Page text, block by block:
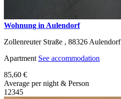
Wohnung in Aulendorf
Zollenreuter Straße , 88326 Aulendorf
Apartment See accommodation
85,60 €
Average per night & Person
1 2345